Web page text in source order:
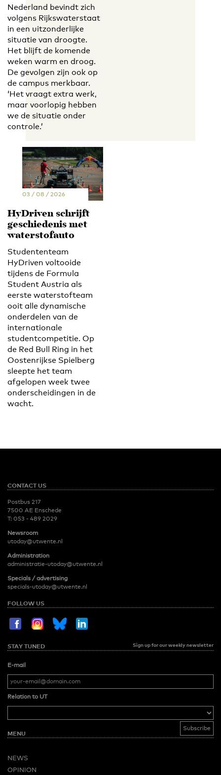
Nederland bevindt zich
volgens Rijkswaterstaat
in een uitzonderlijke
situatie van droogte.
Het blijft de komende
weken warm en droog.
De gevolgen zijn ook op
de campus merkbaar.
‘Het vraagt extra werk,
maar voorlopig hebben
we de situatie onder
controle.’
03 / 08 / 2026
HyDriven schrijft
geschiedenis met
waterstofauto
Studententeam
HyDriven voltooide
tijdens de Formula
Student Austria als
eerste waterstofteam
ooit alle dynamische
onderdelen van de
internationale
studentcompetitie. Op
de Red Bull Ring in het
Oostenrijkse Spielberg
sleepte het team
afgelopen week twee
onderscheidingen in de
wacht.
CONTACT US
Postbus 217
7500 AE Enschede
T: 053 - 489 2029
Newsroom
utoday@utwente.nl
Administration
administratie-utoday@utwente.nl
Specials / advertising
specials-utoday@utwente.nl
FOLLOW US
STAY TUNED Sign up for our weekly newsletter
E-mail
Relation to UT
MENU
NEWS
OPINION